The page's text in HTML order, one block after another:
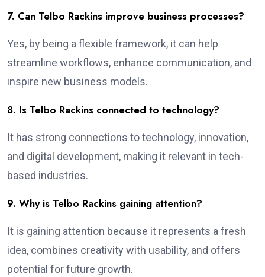
7. Can Telbo Rackins improve business processes?
Yes, by being a flexible framework, it can help
streamline workflows, enhance communication, and
inspire new business models.
8. Is Telbo Rackins connected to technology?
It has strong connections to technology, innovation,
and digital development, making it relevant in tech-
based industries.
9. Why is Telbo Rackins gaining attention?
It is gaining attention because it represents a fresh
idea, combines creativity with usability, and offers
potential for future growth.